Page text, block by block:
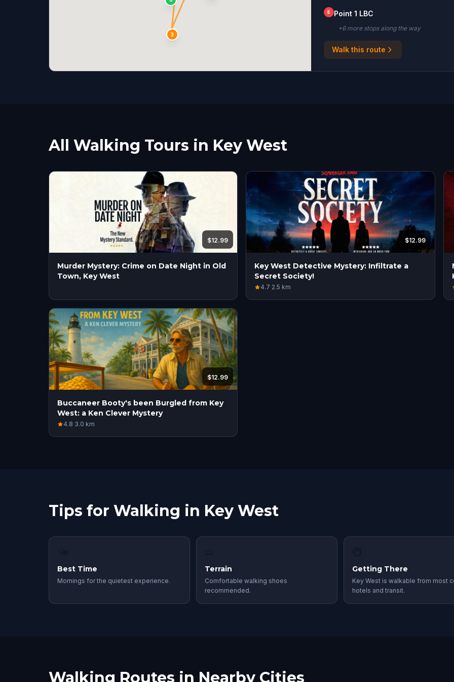
3
E Point 1 LBC
+6more stopsalong the way
Walk this route
All Walking Tours in Key West
$12.99
Murder Mystery: Crime on Date Night in Old
Town, Key West
$12.99
Key West Detective Mystery: Infiltrate a
Secret Society!
4.7·2.5 km
$12.99
Buccaneer Booty's been Burgled from Key
West: a Ken Clever Mystery
4.8·3.0 km
Tips for Walking in Key West
Best Time
Mornings for the quietest experience.
Terrain
Comfortable walking shoes
recommended.
Getting There
Key West is walkable from most
hotels and transit.
Walking Routes in Nearby Cities